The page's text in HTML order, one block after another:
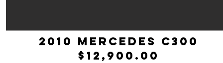
2010 mercedes c300
$12,900.00